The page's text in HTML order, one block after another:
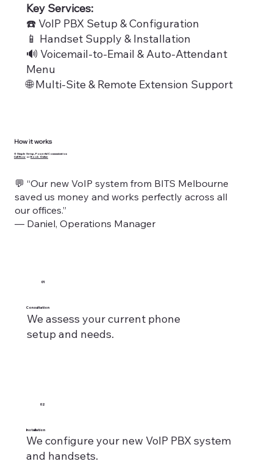
How it works
⚙️ Simple Setup, Powerful Communication
Call Nowor Book Online
💬 “Our new VoIP system from BITS Melbourne
saved us money and works perfectly across all
our offices.”
— Daniel, Operations Manager
01
Consultation
We assess your current phone
setup and needs.
02
Installation
We configure your new VoIP PBX system
and handsets.
Key Services:
☎️ VoIP PBX Setup & Configuration
📱 Handset Supply & Installation
​🔊 Voicemail-to-Email & Auto-Attendant
Menu
🌐 Multi-Site & Remote Extension Support